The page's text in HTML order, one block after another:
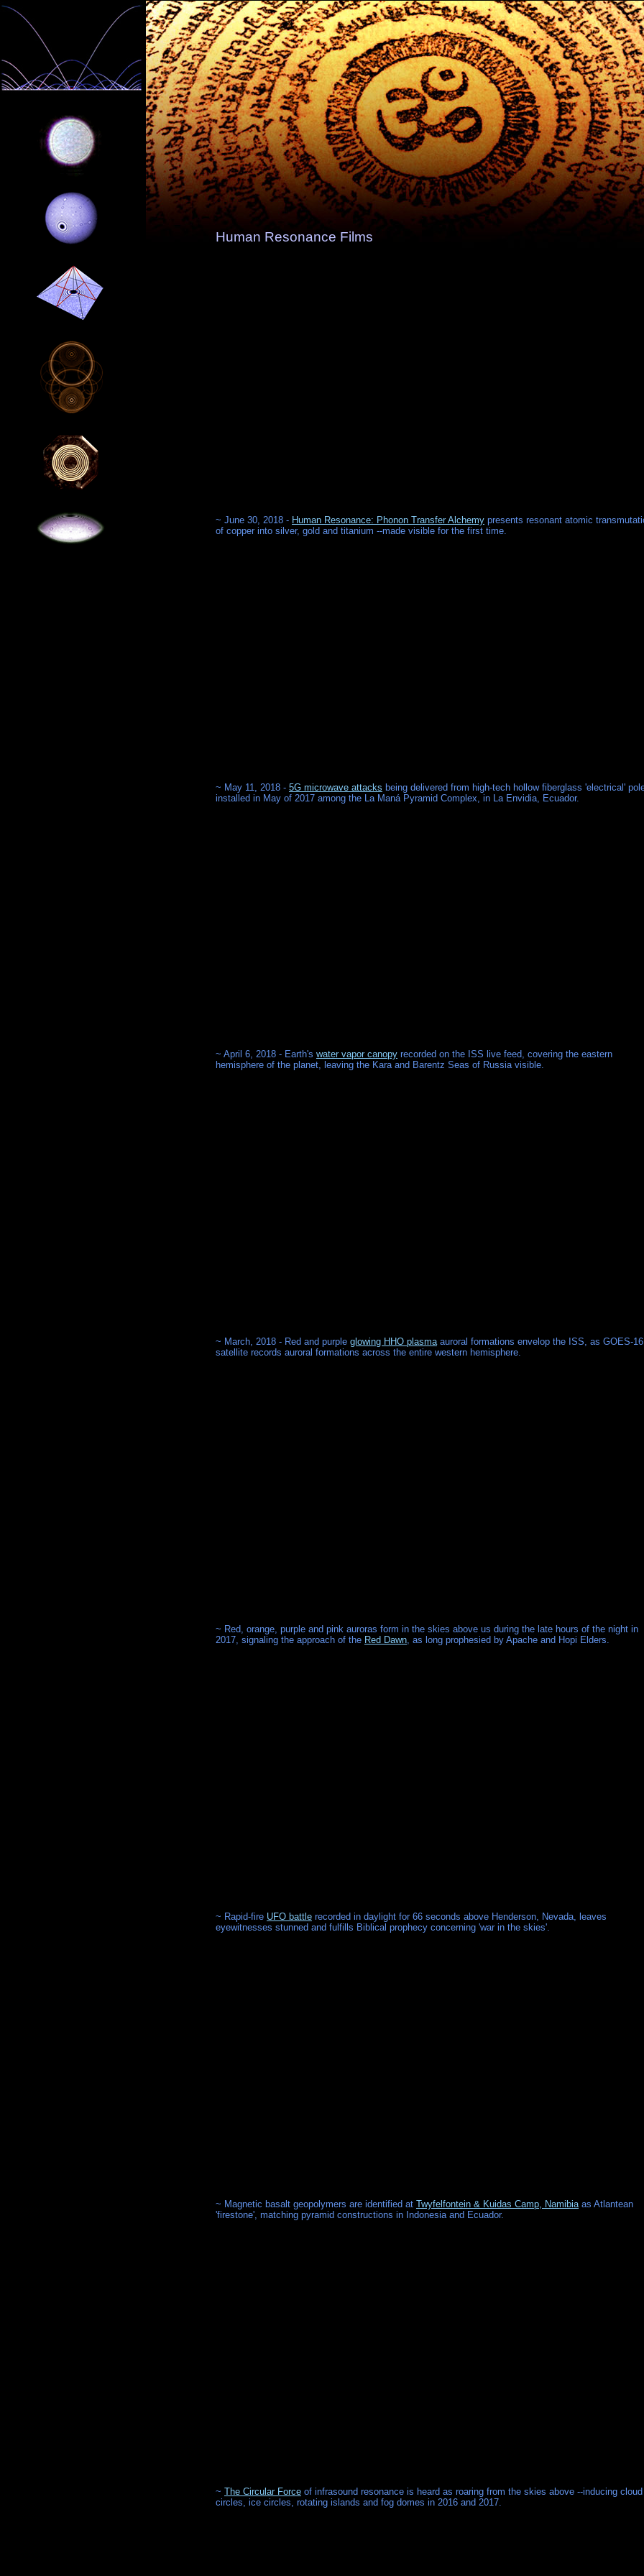
Human Resonance Films
~ June 30, 2018 - Human Resonance: Phonon Transfer Alchemy presents resonant atomic
of copper into silver, gold and titanium --made visible for the first time.
~ May 11, 2018 - 5G microwave attacks being delivered from high-tech hollow fiberglass 'electrical'
installed in May of 2017 among the La Maná Pyramid Complex, in La Envidia, Ecuador.
~ April 6, 2018 - Earth's water vapor canopy recorded on the ISS live feed, covering the eastern
hemisphere of the planet, leaving the Kara and Barentz Seas of Russia visible.
~ March, 2018 - Red and purple glowing HHO plasmaauroral formations envelop the ISS, as GOES-16
satellite records auroral formations across the entire western hemisphere.
~ Red, orange, purple and pink auroras form in the skies above us during the late hours of the night in
2017, signaling the approach of the Red Dawn, as long prophesied by Apache and Hopi Elders.
~ Rapid-fire UFO battle recorded in daylight for 66 seconds above Henderson, Nevada, leaves
eyewitnesses stunned and fulfills Biblical prophecy concerning 'war in the skies'.
~ Magnetic basalt geopolymers are identified at Twyfelfontein & Kuidas Camp, Namibiaas Atlantean
'firestone', matching pyramid constructions in Indonesia and Ecuador.
~ The Circular Force of infrasound resonance is heard as roaring from the skies above --inducing cloud
circles, ice circles, rotating islands and fog domes in 2016 and 2017.